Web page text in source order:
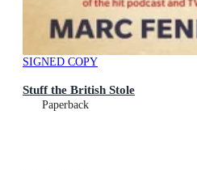
SIGNED COPY
Stuff the British Stole
Paperback